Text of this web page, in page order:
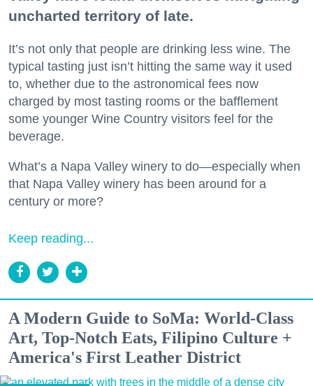
uncharted territory of late.
It’s not only that people are drinking less wine. The
typical tasting just isn’t hitting the same way it used
to, whether due to the astronomical fees now
charged by most tasting rooms or the bafflement
some younger Wine Country visitors feel for the
beverage.
What’s a Napa Valley winery to do—especially when
that Napa Valley winery has been around for a
century or more?
Keep reading...
A Modern Guide to SoMa: World-Class
Art, Top-Notch Eats, Filipino Culture +
America's First Leather District